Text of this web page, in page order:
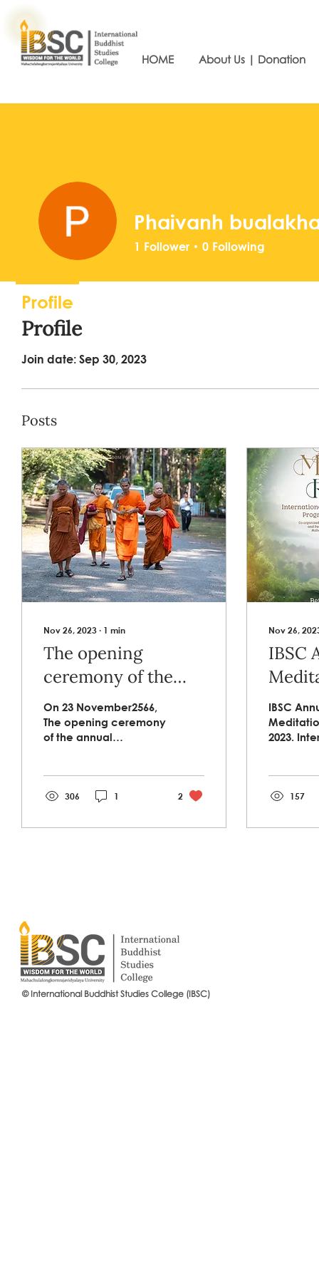
HOME About Us | Donation
Profile
Join date: Sep 30, 2023
Posts
Nov 26, 2023 ∙ 1 min
The opening
ceremony of the
annual meditation
practice retreat of
IBSC and peace
studies program.
On 23 November2566,
The opening ceremony
of the annual
program at Campson
306 1 2
Nov 26,
IBSC
ศาสต
โครง
ประจ
IBSC
2023.
157
Phaivanh
1 Follower 0 Following
Profile
© International Buddhist Studies College (IBSC)